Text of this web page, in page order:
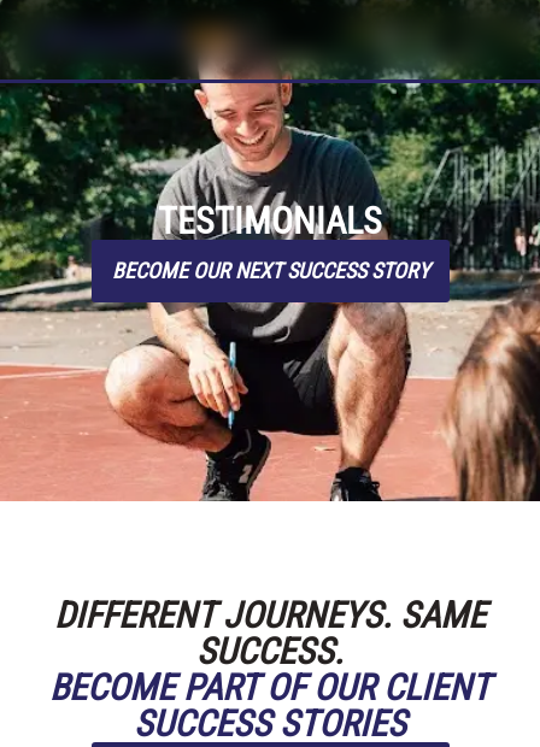
TESTIMONIALS
BECOME OUR NEXT SUCCESS STORY
DIFFERENT JOURNEYS. SAME
SUCCESS.
BECOME PART OF OUR CLIENT
SUCCESS STORIES